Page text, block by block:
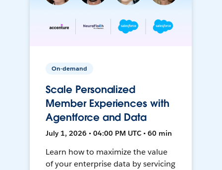
On-demand
Scale Personalized
Member Experiences with
Agentforce and Data
July 1, 2026 • 04:00 PM UTC • 60 min
Learn how to maximize the value
of your enterprise data by servicing